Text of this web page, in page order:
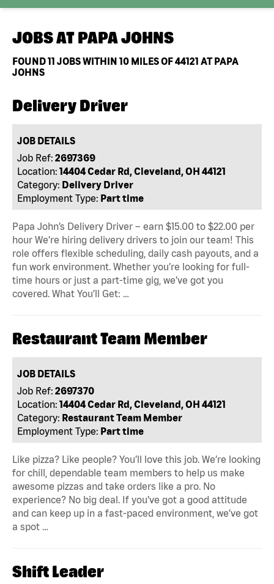
JOBS AT PAPA JOHNS
FOUND11 JOBS WITHIN 10 MILES OF 44121 AT PAPA
JOHNS
Delivery Driver
JOB DETAILS
Job Ref: 2697369
Location: 14404 Cedar Rd, Cleveland, OH 44121
Category: Delivery Driver
Employment Type: Part time
Papa John’s Delivery Driver – earn $15.00 to $22.00 per
hour We’re hiring delivery drivers to join our team! This
role offers flexible scheduling, daily cash payouts, and a
fun work environment. Whether you’re looking for full-
time hours or just a part-time gig, we’ve got you
covered. What You’ll Get: …
Restaurant Team Member
JOB DETAILS
Job Ref: 2697370
Location: 14404 Cedar Rd, Cleveland, OH 44121
Category: Restaurant Team Member
Employment Type: Part time
Like pizza? Like people? You’ll love this job. We’re looking
for chill, dependable team members to help us make
awesome pizzas and take orders like a pro. No
experience? No big deal. If you’ve got a good attitude
and can keep up in a fast-paced environment, we’ve got
a spot …
Shift Leader